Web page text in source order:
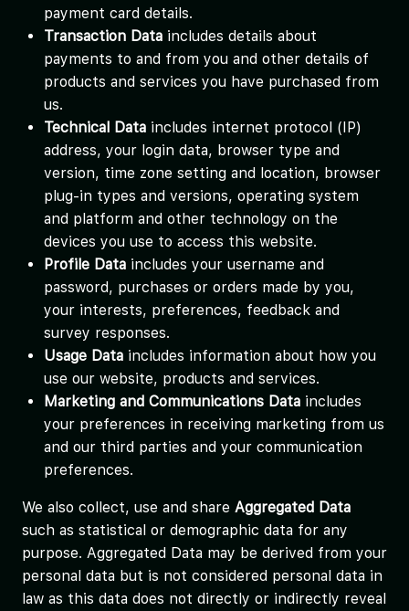
payment card details.
Transaction Data includes details about
payments to and from you and other details of
products and services you have purchased from
us.
Technical Data includes internet protocol (IP)
address, your login data, browser type and
version, time zone setting and location, browser
plug-in types and versions, operating system
and platform and other technology on the
devices you use to access this website.
Profile Data includes your username and
password, purchases or orders made by you,
your interests, preferences, feedback and
survey responses.
Usage Data includes information about how you
use our website, products and services.
Marketing and Communications Data includes
your preferences in receiving marketing from us
and our third parties and your communication
preferences.
We also collect, use and share Aggregated Data
such as statistical or demographic data for any
purpose. Aggregated Data may be derived from your
personal data but is not considered personal data in
law as this data does not directly or indirectly reveal